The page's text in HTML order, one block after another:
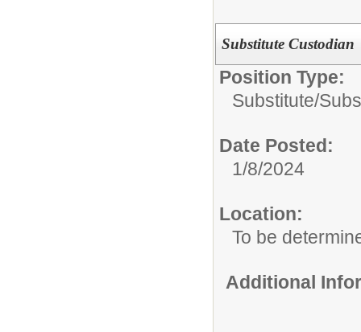
Substitute Custodian
Position Type:
Substitute/
Date Posted:
1/8/2024
Location:
To be
Additional